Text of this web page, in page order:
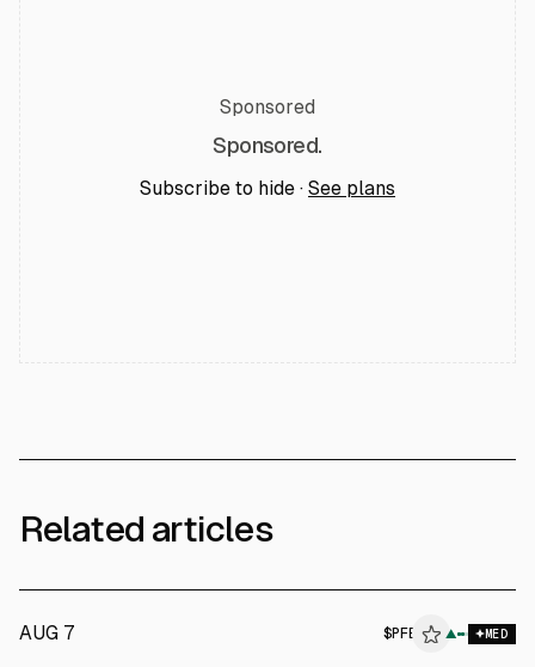
Sponsored
Sponsored.
Subscribe to hide · See plans
Related articles
AUG 7 $PFE ▲ MED
ALPHAI